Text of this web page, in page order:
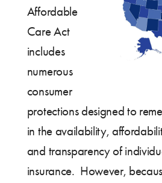
Affordable
Care Act
includes
numerous
consumer
protections designed to
in the availability,
and transparency of
insurance. However,